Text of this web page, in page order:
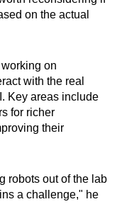
on the actual
on
with the real
Key areas include
for richer
their
robots out of the lab
a challenge," he